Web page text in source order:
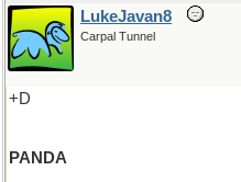
LukeJavan8
Carpal Tunnel
+D
PANDA